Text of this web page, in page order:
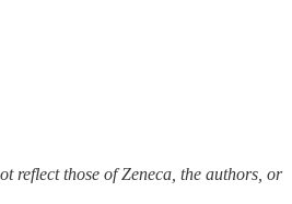
reflect those of Zeneca, the authors, or